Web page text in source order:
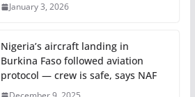
January 3, 2026
Nigeria’s aircraft landing in
Burkina Faso followed aviation
protocol — crew is safe, says NAF